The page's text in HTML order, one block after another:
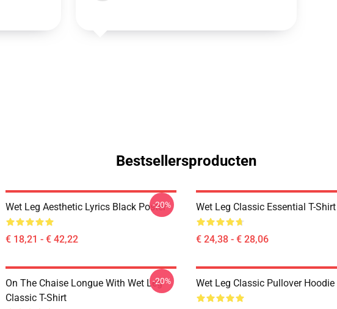
Bestsellersproducten
Wet Leg Aesthetic Lyrics Black Poster
€ 18,21 - € 42,22
-20% Wet Leg Classic Essential T-Shirt
€ 24,38 - € 28,06
On The Chaise Longue With Wet Leg
Classic T-Shirt
-20% Wet Leg Classic Pullover Hoodie